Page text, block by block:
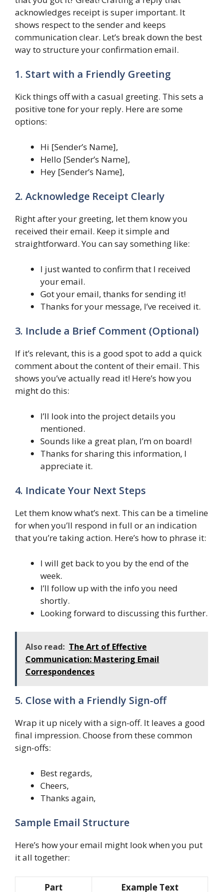
acknowledges receipt is super important. It
shows respect to the sender and keeps
communication clear. Let’s break down the best
way to structure your confirmation email.
1. Start with a Friendly Greeting
Kick things off with a casual greeting. This sets a
positive tone for your reply. Here are some
options:
Hi [Sender’s Name],
Hello [Sender’s Name],
Hey [Sender’s Name],
2. Acknowledge Receipt Clearly
Right after your greeting, let them know you
received their email. Keep it simple and
straightforward. You can say something like:
I just wanted to confirm that I received
your email.
Got your email, thanks for sending it!
Thanks for your message, I’ve received it.
3. Include a Brief Comment (Optional)
If it’s relevant, this is a good spot to add a quick
comment about the content of their email. This
shows you’ve actually read it! Here’s how you
might do this:
I’ll look into the project details you
mentioned.
Sounds like a great plan, I’m on board!
Thanks for sharing this information, I
appreciate it.
4. Indicate Your Next Steps
Let them know what’s next. This can be a timeline
for when you’ll respond in full or an indication
that you’re taking action. Here’s how to phrase it:
I will get back to you by the end of the
week.
I’ll follow up with the info you need
shortly.
Looking forward to discussing this further.
Also read: The Art of Effective
Communication: Mastering Email
Correspondences
5. Close with a Friendly Sign-off
Wrap it up nicely with a sign-off. It leaves a good
final impression. Choose from these common
sign-offs:
Best regards,
Cheers,
Thanks again,
Sample Email Structure
Here’s how your email might look when you put
it all together:
Part Example Text